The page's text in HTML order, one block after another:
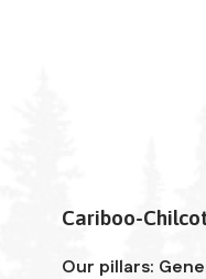
Cariboo-
Our pillars: